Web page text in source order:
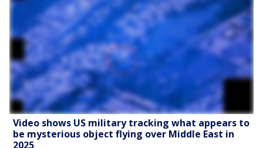
Video shows US military tracking what appears to
be mysterious object flying over Middle East in
2025